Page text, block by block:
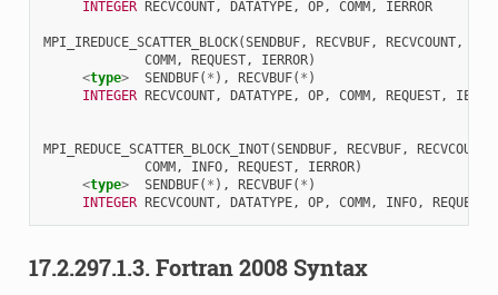
INTEGER RECVCOUNT, DATATYPE, OP, COMM, IERROR
MPI_IREDUCE_SCATTER_BLOCK(SENDBUF, RECVBUF, RECVCOUNT,
COMM, REQUEST, IERROR)
<type> SENDBUF( * ), RECVBUF( * )
INTEGER RECVCOUNT, DATATYPE, OP, COMM, REQUEST,
MPI_REDUCE_SCATTER_BLOCK_INOT(SENDBUF, RECVBUF, RECVCOUNT
COMM, INFO, REQUEST, IERROR)
<type> SENDBUF( * ), RECVBUF( * )
INTEGER RECVCOUNT, DATATYPE, OP, COMM, INFO, REQUEST
17.2.297.1.3. Fortran 2008 Syntax